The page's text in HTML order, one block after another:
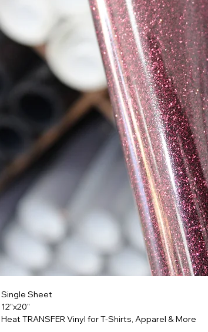
Single Sheet
12"x20"
Heat TRANSFER Vinyl for T-Shirts, Apparel & More